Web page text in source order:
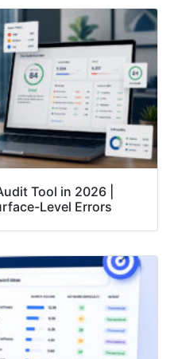
Tool in 2026 |
Level Errors